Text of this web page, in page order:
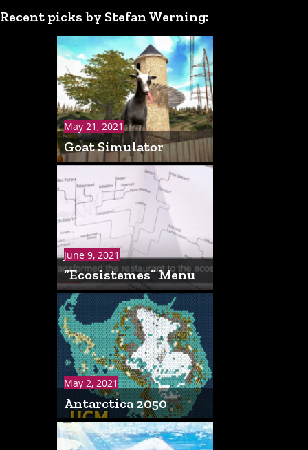
Recent picks by Stefan Werning:
May 21, 2021
Goat Simulator
June 9, 2021
“Ecosistemes” Menu
May 2, 2021
Antarctica 2050